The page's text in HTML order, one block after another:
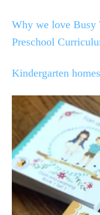
Why we love Busy
Preschool
Kindergarten